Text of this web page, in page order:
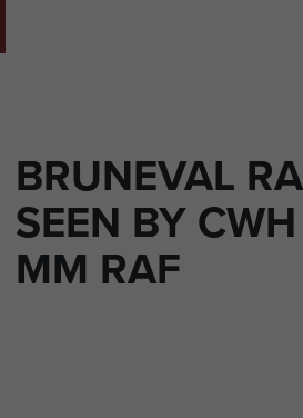
BRUNEVAL
SEEN BY
MM RAF